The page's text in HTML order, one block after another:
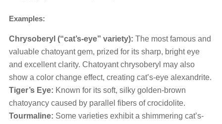
Examples:
Chrysoberyl (“cat’s-eye” variety): The most famous and
valuable chatoyant gem, prized for its sharp, bright eye
and excellent clarity. Chatoyant chrysoberyl may also
show a color change effect, creating cat’s-eye alexandrite.
Tiger’s Eye: Known for its soft, silky golden-brown
chatoyancy caused by parallel fibers of crocidolite.
Tourmaline: Some varieties exhibit a shimmering cat’s-